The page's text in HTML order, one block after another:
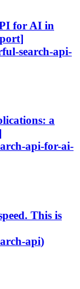
for AI in
]
search-api-
a
api-for-ai-
This is
api)